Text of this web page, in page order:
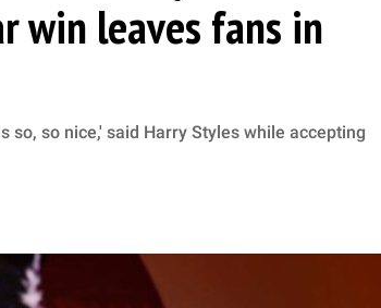
win leaves fans in
so, so nice,' said Harry Styles while accepting